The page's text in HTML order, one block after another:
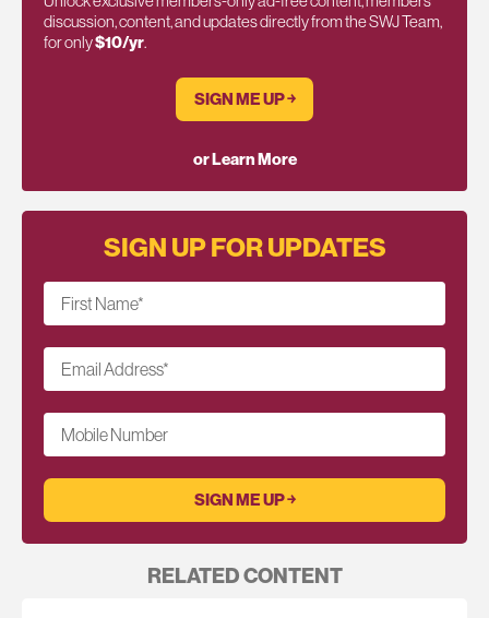
discussion, content, and updates directly from the SWJ Team,
for only$10/yr.
SIGN ME UP ￫
or Learn More
SIGN UP FOR UPDATES
First Name*
Email Address*
Mobile Number
RELATED CONTENT